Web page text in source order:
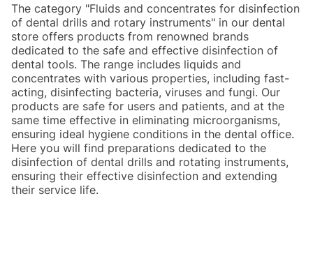
The category "Fluids and concentrates for disinfection
of dental drills and rotary instruments" in our dental
store offers products from renowned brands
dedicated to the safe and effective disinfection of
dental tools. The range includes liquids and
concentrates with various properties, including fast-
acting, disinfecting bacteria, viruses and fungi. Our
products are safe for users and patients, and at the
same time effective in eliminating microorganisms,
ensuring ideal hygiene conditions in the dental office.
Here you will find preparations dedicated to the
disinfection of dental drills and rotating instruments,
ensuring their effective disinfection and extending
their service life.